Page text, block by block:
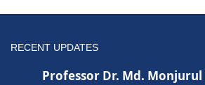
RECENT UPDATES
Professor Dr. Md.